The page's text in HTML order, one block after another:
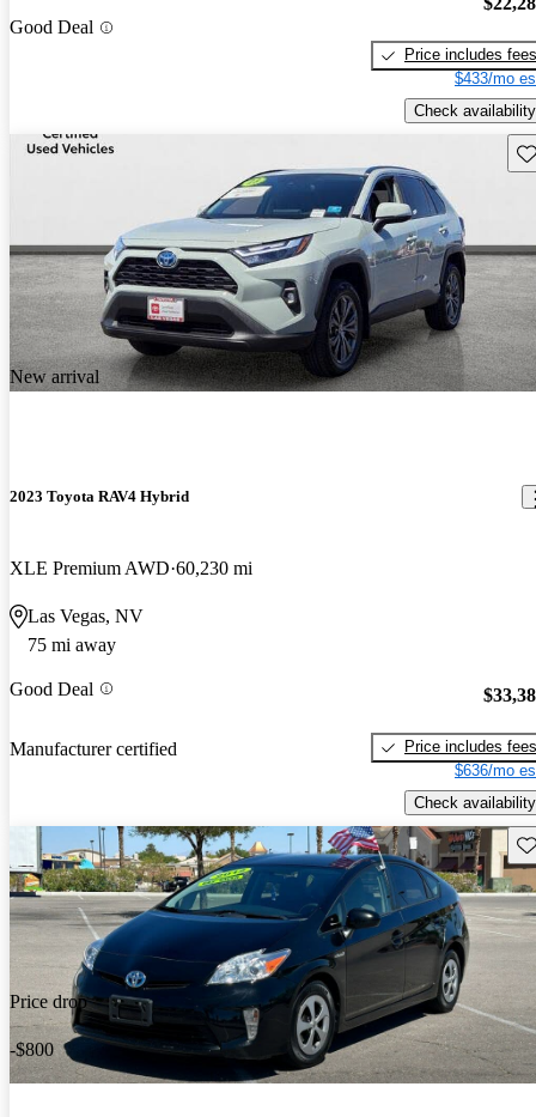
Good Deal
Price includes fees
$433/mo
Check availability
New arrival
2023 Toyota RAV4 Hybrid
XLE Premium AWD 60,230 mi
Las Vegas, NV
75 mi away
Good Deal
Manufacturer certified
Price includes fees
$636/mo
Check availability
Price drop
-$800